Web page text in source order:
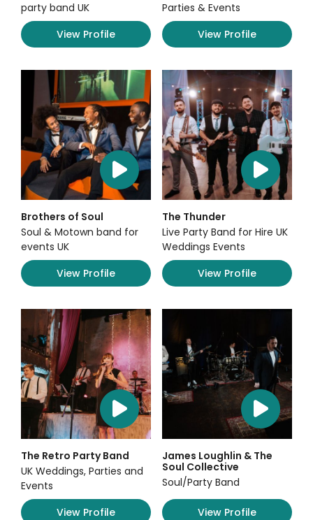
party band UK
View Profile
Parties & Events
View Profile
Brothers of Soul
Soul & Motown band for
events UK
View Profile
The Thunder
Live Party Band for Hire UK
Weddings Events
View Profile
The Retro Party Band
UK Weddings, Parties and
Events
View Profile
James Loughlin & The
Soul Collective
Soul/Party Band
View Profile